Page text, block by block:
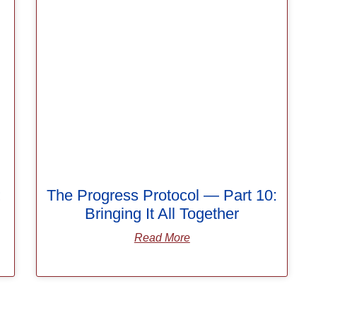
The Progress Protocol — Part 10:
Bringing It All Together
Read More